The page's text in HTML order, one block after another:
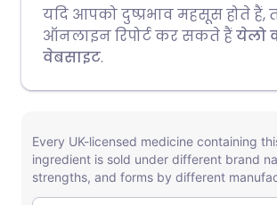
यदि आपको दुष्प्रभाव महसूस होते हैं,
ऑनलाइन रिपोर्ट कर सकते हैंयेलो
वेबसाइट.